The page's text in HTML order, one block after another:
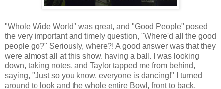
"Whole Wide World" was great, and "Good People" posed
the very important and timely question, "Where'd all the good
people go?" Seriously, where?! A good answer was that they
were almost all at this show, having a ball. I was looking
down, taking notes, and Taylor tapped me from behind,
saying, "Just so you know, everyone is dancing!" I turned
around to look and the whole entire Bowl, front to back,